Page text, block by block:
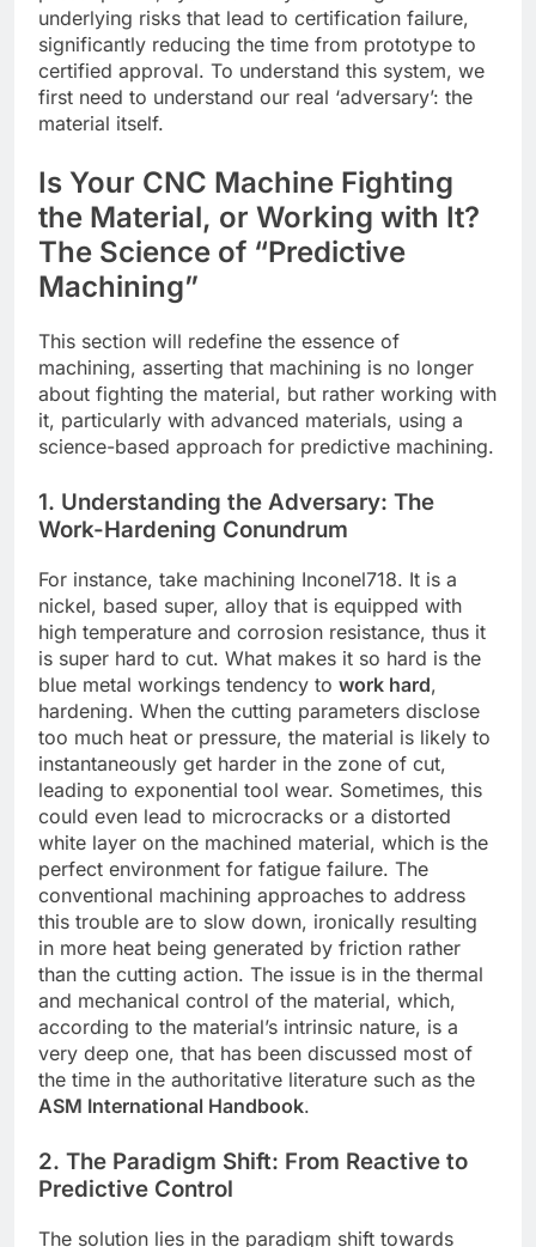
underlying risks that lead to certification failure,
significantly reducing the time from prototype to
certified approval. To understand this system, we
first need to understand our real ‘adversary’: the
material itself.
Is Your CNC Machine Fighting
the Material, or Working with It?
The Science of “Predictive
Machining”
This section will redefine the essence of
machining, asserting that machining is no longer
about fighting the material, but rather working with
it, particularly with advanced materials, using a
science-based approach for predictive machining.
1. Understanding the Adversary: The
Work-Hardening Conundrum
For instance, take machining Inconel718. It is a
nickel, based super, alloy that is equipped with
high temperature and corrosion resistance, thus it
is super hard to cut. What makes it so hard is the
blue metal workings tendency to work hard,
hardening. When the cutting parameters disclose
too much heat or pressure, the material is likely to
instantaneously get harder in the zone of cut,
leading to exponential tool wear. Sometimes, this
could even lead to microcracks or a distorted
white layer on the machined material, which is the
perfect environment for fatigue failure. The
conventional machining approaches to address
this trouble are to slow down, ironically resulting
in more heat being generated by friction rather
than the cutting action. The issue is in the thermal
and mechanical control of the material, which,
according to the material’s intrinsic nature, is a
very deep one, that has been discussed most of
the time in the authoritative literature such as the
ASM International Handbook.
2. The Paradigm Shift: From Reactive to
Predictive Control
The solution lies in the paradigm shift towards